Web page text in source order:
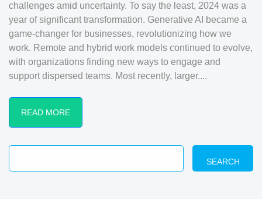
challenges amid uncertainty. To say the least, 2024 was a
year of significant transformation. Generative AI became a
game-changer for businesses, revolutionizing how we
work. Remote and hybrid work models continued to evolve,
with organizations finding new ways to engage and
support dispersed teams. Most recently, larger....
READ MORE
SEARCH